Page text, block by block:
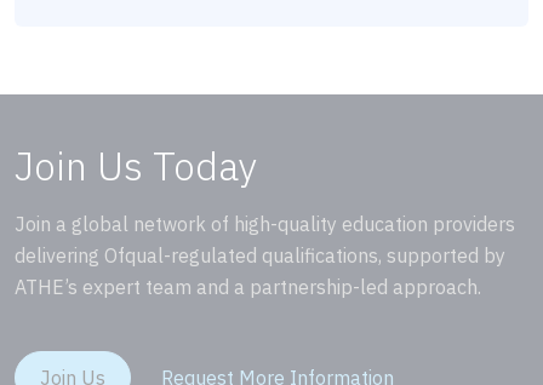
Join Us Today
Join a global network of high-quality education providers
delivering Ofqual-regulated qualifications, supported by
ATHE’s expert team and a partnership-led approach.
Join Us Request More Information